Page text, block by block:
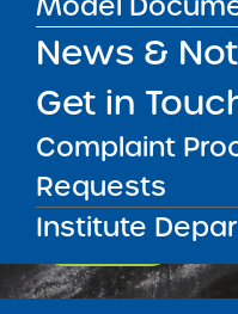
News &
Get in
Complaint
Requests
Institute
Get our weekly
Kidsand stay
achieving schools.
SUBSCRIBE